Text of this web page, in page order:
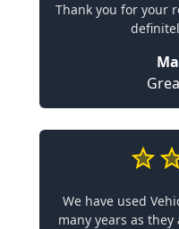
Thank you for your
We have used
many years as